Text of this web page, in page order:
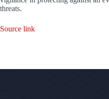
threats.
Source link